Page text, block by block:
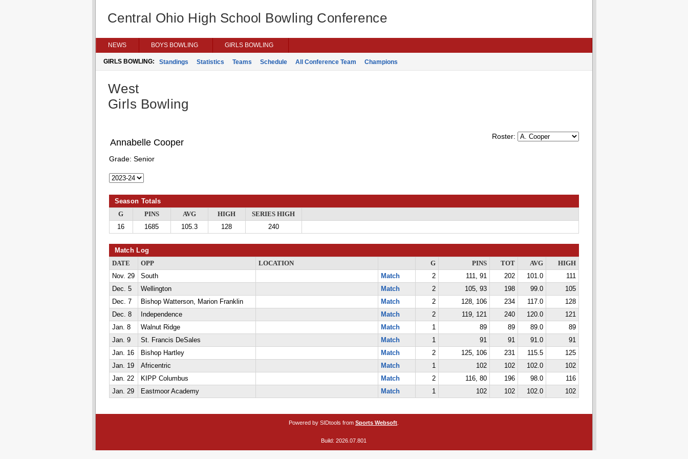
Central Ohio High School Bowling Conference
NEWS BOYS BOWLING GIRLS BOWLING
GIRLS BOWLING: Standings Statistics Teams Schedule All Conference Team Champions
West
Girls Bowling
Roster:
Annabelle Cooper
Grade: Senior
Season Totals
G PINS AVG HIGH
SERIES HIGH
16
1685 105.3 128 240
Match Log
DATE OPP LOCATION G PINS TOT AVG
HIGH
Nov. 29
South Match 2 111, 91 202 101.0
111
Dec. 5
Wellington Match 2 105, 93 198 99.0
105
Dec. 7
Bishop Watterson, Marion Franklin Match 2 128, 106 234 117.0
128
Dec. 8
Independence Match 2 119, 121 240 120.0
121
Jan. 8
Walnut Ridge Match 1 89 89 89.0
89
Jan. 9
St. Francis DeSales Match 1 91 91 91.0
91
Jan. 16
Bishop Hartley Match 2 125, 106 231 115.5
125
Jan. 19
Africentric Match 1 102 102 102.0
102
Jan. 22
KIPP Columbus Match 2 116, 80 196 98.0
116
Jan. 29
Eastmoor Academy Match 1 102 102 102.0 102
Powered by SIDtools from Sports Websoft
Build: 2026.07.801